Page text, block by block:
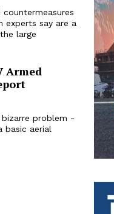
experts say are a
large
Armed
problem -
aerial